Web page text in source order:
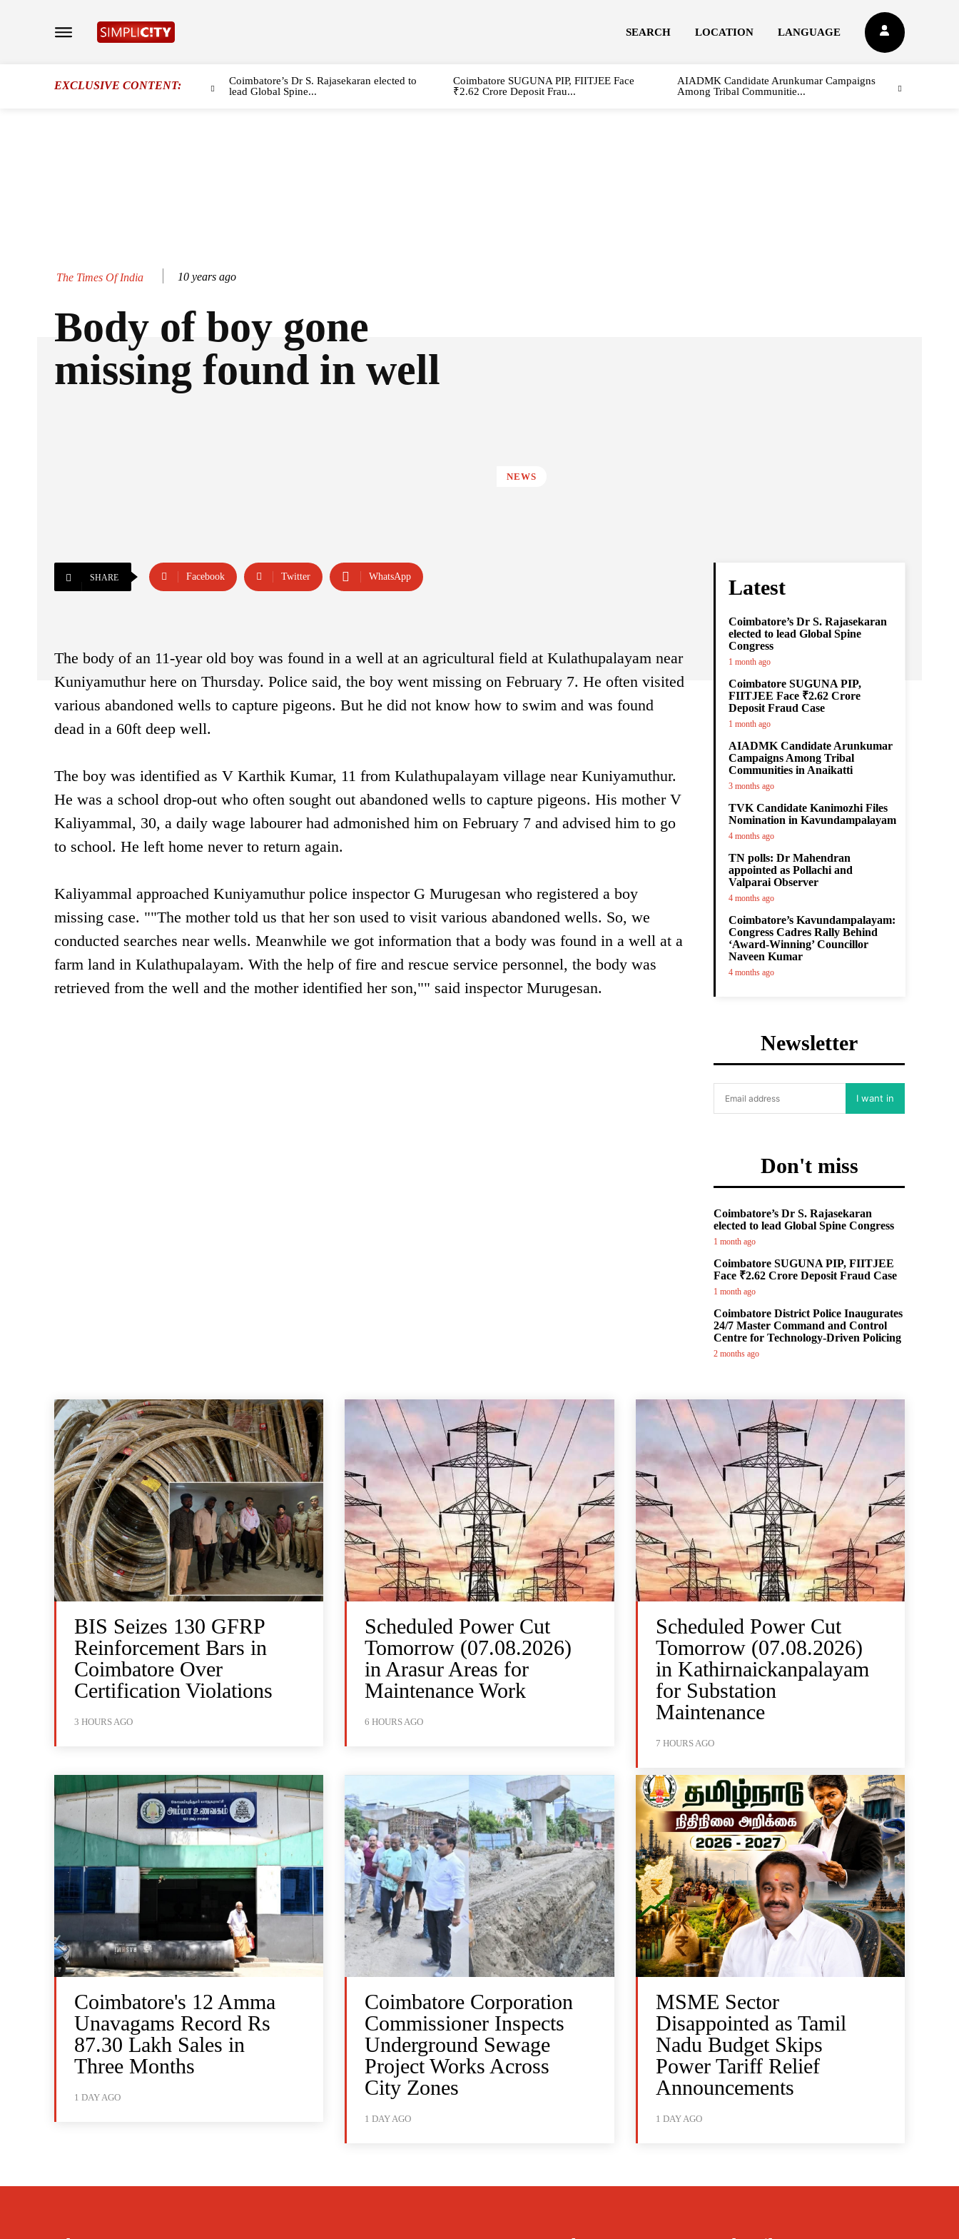
SEARCH LOCATION LANGUAGE
EXCLUSIVE CONTENT:
Coimbatore’s Dr S. Rajasekaran elected to
lead Global Spine...
Coimbatore SUGUNA PIP, FIITJEE Face
₹2.62 Crore Deposit Frau...
AIADMK Candidate Arunkumar Campaigns
Among Tribal Communitie...
The Times Of India 10 years ago
Body of boy gone
missing found in well
NEWS
SHARE Facebook Twitter WhatsApp
The body of an 11-year old boy was found in a well at an agricultural field at Kulathupalayam near
Kuniyamuthur here on Thursday. Police said, the boy went missing on February 7. He often visited
various abandoned wells to capture pigeons. But he did not know how to swim and was found
dead in a 60ft deep well.
The boy was identified as V Karthik Kumar, 11 from Kulathupalayam village near Kuniyamuthur.
He was a school drop-out who often sought out abandoned wells to capture pigeons. His mother V
Kaliyammal, 30, a daily wage labourer had admonished him on February 7 and advised him to go
to school. He left home never to return again.
Kaliyammal approached Kuniyamuthur police inspector G Murugesan who registered a boy
missing case. ""The mother told us that her son used to visit various abandoned wells. So, we
conducted searches near wells. Meanwhile we got information that a body was found in a well at a
farm land in Kulathupalayam. With the help of fire and rescue service personnel, the body was
retrieved from the well and the mother identified her son,"" said inspector Murugesan.
Latest
Coimbatore’s Dr S. Rajasekaran
elected to lead Global Spine
Congress
1 month ago
Coimbatore SUGUNA PIP,
FIITJEE Face ₹2.62 Crore
Deposit Fraud Case
1 month ago
AIADMK Candidate Arunkumar
Campaigns Among Tribal
Communities in Anaikatti
3 months ago
TVK Candidate Kanimozhi Files
Nomination in Kavundampalayam
4 months ago
TN polls: Dr Mahendran
appointed as Pollachi and
Valparai Observer
4 months ago
Coimbatore’s Kavundampalayam:
Congress Cadres Rally Behind
‘Award-Winning’ Councillor
Naveen Kumar
4 months ago
Newsletter
I want in
Don't miss
Coimbatore’s Dr S. Rajasekaran
elected to lead Global Spine Congress
1 month ago
Coimbatore SUGUNA PIP, FIITJEE
Face ₹2.62 Crore Deposit Fraud Case
1 month ago
Coimbatore District Police Inaugurates
24/7 Master Command and Control
Centre for Technology-Driven Policing
2 months ago
BIS Seizes 130 GFRP
Reinforcement Bars in
Coimbatore Over
Certification Violations
3 HOURS AGO
Scheduled Power Cut
Tomorrow (07.08.2026)
in Arasur Areas for
Maintenance Work
6 HOURS AGO
Scheduled Power Cut
Tomorrow (07.08.2026)
in Kathirnaickanpalayam
for Substation
Maintenance
7 HOURS AGO
Coimbatore's 12 Amma
Unavagams Record Rs
87.30 Lakh Sales in
Three Months
1 DAY AGO
Coimbatore Corporation
Commissioner Inspects
Underground Sewage
Project Works Across
City Zones
1 DAY AGO
MSME Sector
Disappointed as Tamil
Nadu Budget Skips
Power Tariff Relief
Announcements
1 DAY AGO